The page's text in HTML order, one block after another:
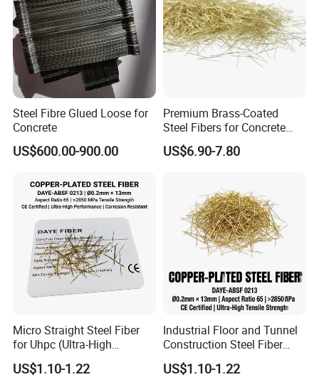
Steel Fibre Glued Loose for
Concrete
US$600.00-900.00
Premium Brass-Coated
Steel Fibers for Concrete
Strengthening Solutions
US$6.90-7.80
Micro Straight Steel Fiber
for Uhpc (Ultra-High
Performance Concrete)
Reinforcement
US$1.10-1.22
Industrial Floor and Tunnel
Construction Steel Fiber
Reinforced Concrete
Additives
US$1.10-1.22